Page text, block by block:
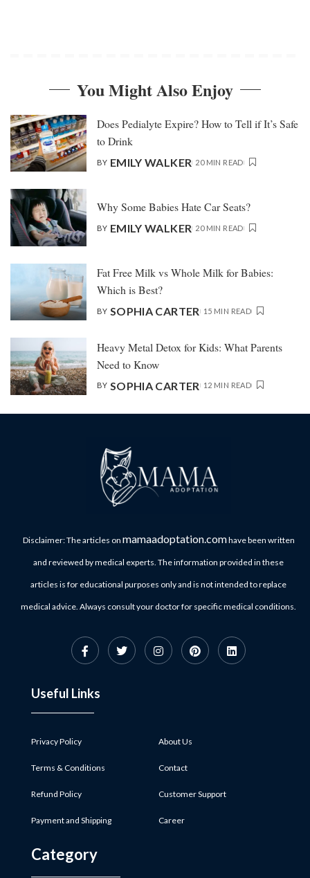
You Might Also Enjoy
Does Pedialyte Expire? How to Tell if It’s Safe
to Drink
BY EMILY WALKER 20 MIN READ
Why Some Babies Hate Car Seats?
BY EMILY WALKER 20 MIN READ
Fat Free Milk vs Whole Milk for Babies:
Which is Best?
BY SOPHIA CARTER 15 MIN READ
Heavy Metal Detox for Kids: What Parents
Need to Know
BY SOPHIA CARTER 12 MIN READ
Disclaimer: The articles on mamaadoptation.comhave been written
and reviewed by medical experts. The information provided in these
articles is for educational purposes only and is not intended to replace
medical advice. Always consult your doctor for specific medical conditions.
Useful Links
Privacy Policy
Terms & Conditions
Refund Policy
Payment and Shipping
About Us
Contact
Customer Support
Career
Category